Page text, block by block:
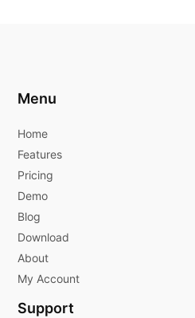
Menu
Home
Features
Pricing
Demo
Blog
Download
About
My Account
Support